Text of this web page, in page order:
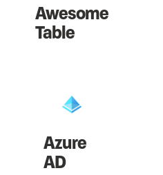
Awesome
Table
Azure
AD